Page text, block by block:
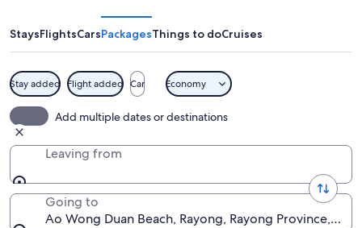
StaysFlightsCarsPackagesThings to doCruises
Stay added Flight added Car Economy
Add multiple dates or destinations
Leaving from
Going to
Ao Wong Duan Beach, Rayong, Rayong Province,